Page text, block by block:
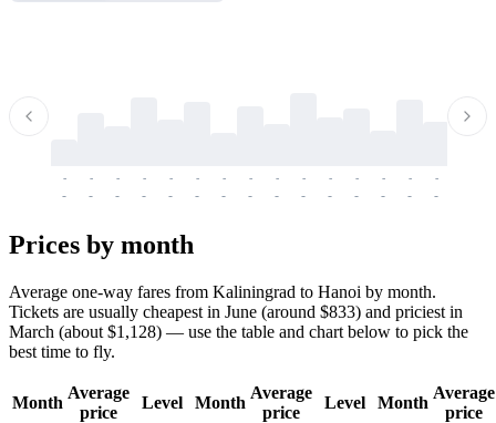
-
-
-
-
-
-
-
-
-
-
-
-
-
-
-
-
-
-
-
-
-
-
-
-
-
-
-
-
-
-
Prices by month
Average one-way fares from Kaliningrad to Hanoi by month.
Tickets are usually cheapest in June (around $833) and priciest in
March (about $1,128) — use the table and chart below to pick the
best time to fly.
Month
Average
price
Level Month
Average
price
Level Month
Average
price